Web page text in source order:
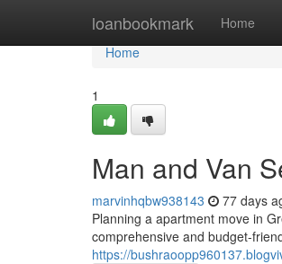
loanbookmark Home
Home
Home
1
Man and Van
marvinhqbw938143 77 days
Planning a apartment move in
comprehensive and budget-
https://